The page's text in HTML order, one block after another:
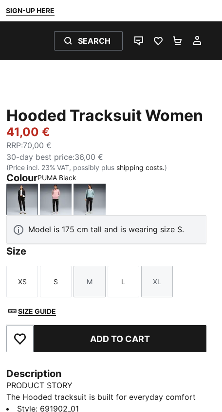
SIGN-UP HERE
SEARCH
LIVE CHATFAVOURITES 0
Hooded Tracksuit Women
41,00 €
RRP:70,00 €
30-day best price:36,00 €
(Price incl. 23% VAT, possibly plus shipping costs.)
ColourPUMA Black
PUMA BlackRosy OutlookSeafoam
Model is 175 cm tall and is wearing size S.
Size
Size
XS
Size
S
Size
M
Size
L
Size
XL
SIZE GUIDE
Add to Favourites ADD TO CART
Description
PRODUCT STORY
The Hooded tracksuit is built for everyday comfort
and easy style. With a relaxed feel and a sporty edge,
Style: 691902_01